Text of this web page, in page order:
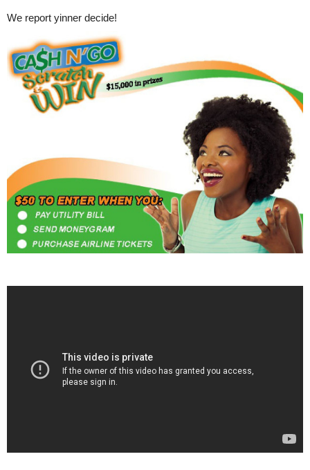
We report yinner decide!